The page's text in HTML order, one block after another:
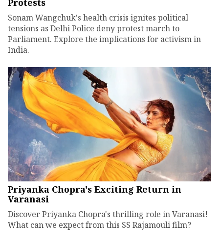
Sonam Wangchuk's health crisis ignites political
tensions as Delhi Police deny protest march to
Parliament. Explore the implications for activism in
India.
Priyanka Chopra's Exciting Return in
Varanasi
Discover Priyanka Chopra's thrilling role in Varanasi!
What can we expect from this SS Rajamouli film?